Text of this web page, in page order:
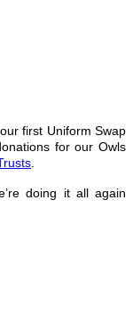
first Uniform Swap
for our Owls
.
doing it all again